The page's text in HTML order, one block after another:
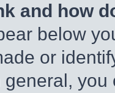
and how
below
or